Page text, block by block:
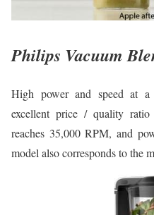
Philips Vacuum
High power and speed at
excellent price / quality
reaches 35,000 RPM, and
model also corresponds to the